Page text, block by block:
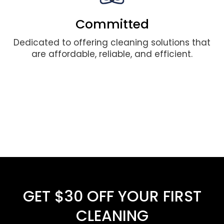
Committed
Dedicated to offering cleaning solutions that
are affordable, reliable, and efficient.
GET $30 OFF YOUR FIRST
CLEANING